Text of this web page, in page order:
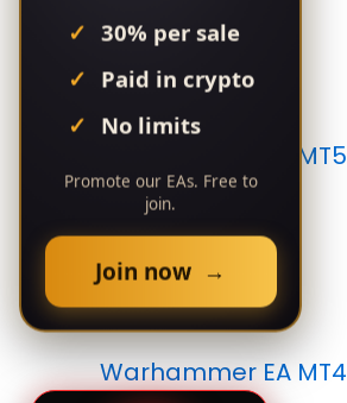
Warhammer EA MT5
Warhammer EA MT4
30% per sale
Paid in crypto
No limits
Promote our EAs. Free to
join.
Join now →